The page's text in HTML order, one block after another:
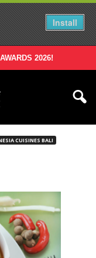
Install
2026!
CUISINES BALI